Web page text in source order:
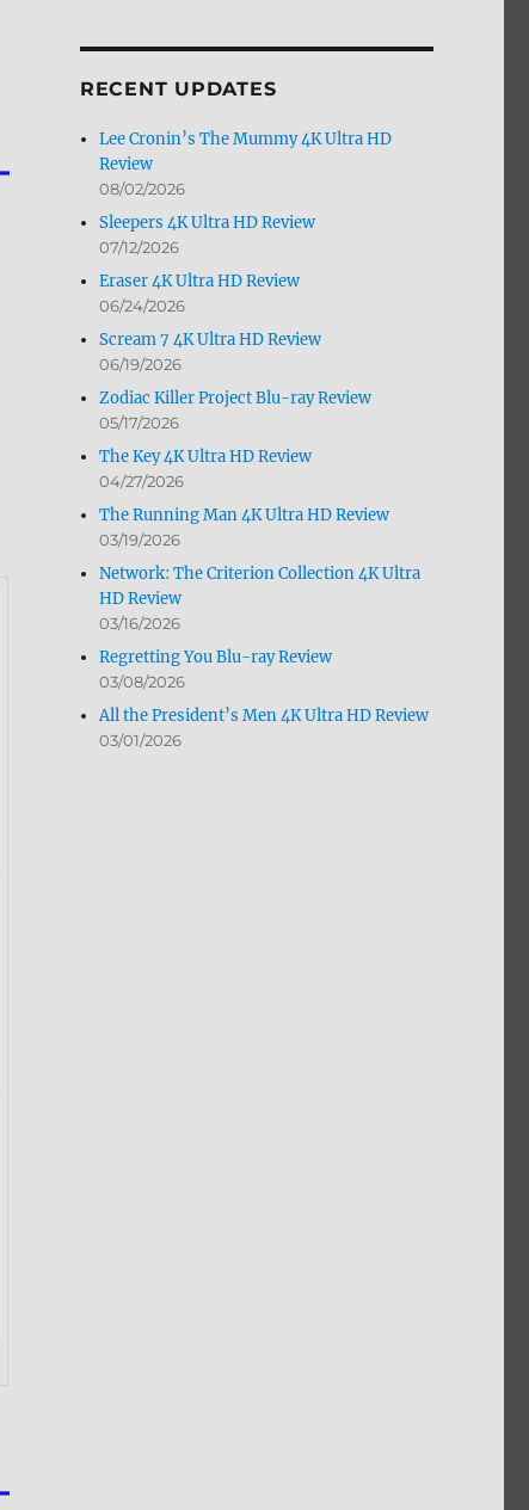
RECENT UPDATES
Lee Cronin’s The Mummy 4K Ultra HD
Review
08/02/2026
Sleepers 4K Ultra HD Review
07/12/2026
Eraser 4K Ultra HD Review
06/24/2026
Scream 7 4K Ultra HD Review
06/19/2026
Zodiac Killer Project Blu-ray Review
05/17/2026
The Key 4K Ultra HD Review
04/27/2026
The Running Man 4K Ultra HD Review
03/19/2026
Network: The Criterion Collection 4K Ultra
HD Review
03/16/2026
Regretting You Blu-ray Review
03/08/2026
All the President’s Men 4K Ultra HD Review
03/01/2026